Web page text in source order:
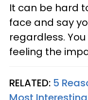
It can be hard
face and say
regardless.
feeling the
RELATED: 5